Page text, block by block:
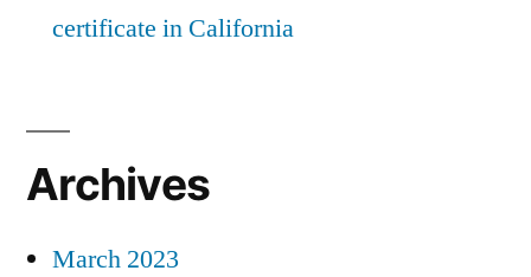
certificate in California
Archives
March 2023